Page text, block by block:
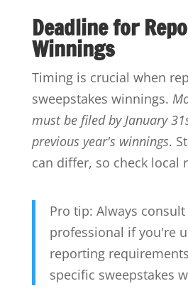
Deadline for
Winnings
Timing is crucial when
sweepstakes winnings.
must be filed by January
previous year's winnings.
can differ, so check local
Pro tip: Always consult
professional if you're
reporting
specific sweepstakes